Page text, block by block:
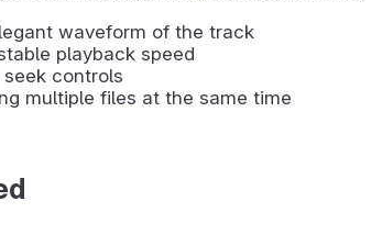
waveform of the track
playback speed
seek controls
multiple files at the same time